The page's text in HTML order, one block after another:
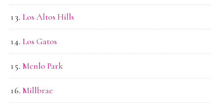
Los Altos Hills
Los Gatos
Menlo Park
Millbrae